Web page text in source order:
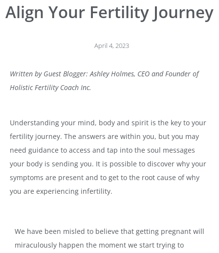
Align Your Fertility Journey
April 4, 2023
Written by Guest Blogger: Ashley Holmes, CEO and Founder of
Holistic Fertility Coach Inc.
Understanding your mind, body and spirit is the key to your
fertility journey. The answers are within you, but you may
need guidance to access and tap into the soul messages
your body is sending you. It is possible to discover why your
symptoms are present and to get to the root cause of why
you are experiencing infertility.
We have been misled to believe that getting pregnant will
miraculously happen the moment we start trying to